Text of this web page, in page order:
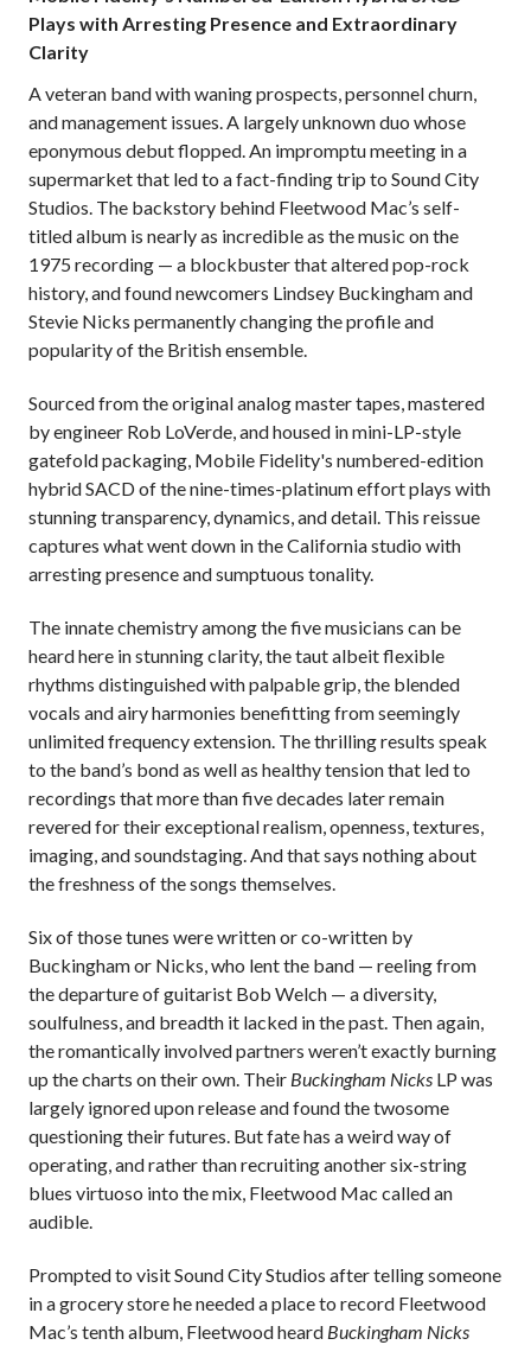
Plays with Arresting Presence and Extraordinary
Clarity
A veteran band with waning prospects, personnel churn,
and management issues. A largely unknown duo whose
eponymous debut flopped. An impromptu meeting in a
supermarket that led to a fact-finding trip to Sound City
Studios. The backstory behind Fleetwood Mac’s self-
titled album is nearly as incredible as the music on the
1975 recording — a blockbuster that altered pop-rock
history, and found newcomers Lindsey Buckingham and
Stevie Nicks permanently changing the profile and
popularity of the British ensemble.
Sourced from the original analog master tapes,mastered
by engineer Rob LoVerde,and housed in mini-LP-style
gatefold packaging, Mobile Fidelity's numbered-edition
hybrid SACD of the nine-times-platinum effort plays with
stunning transparency, dynamics, and detail. This reissue
captures what went down in the California studio with
arresting presence and sumptuous tonality.
The innate chemistry among the five musicians can be
heard here in stunning clarity, the taut albeit flexible
rhythms distinguished with palpable grip, the blended
vocals and airy harmonies benefitting from seemingly
unlimited frequency extension. The thrilling results speak
to the band’s bond as well as healthy tension that led to
recordings that more than five decades later remain
revered for their exceptional realism, openness, textures,
imaging, and soundstaging. And that says nothing about
the freshness of the songs themselves.
Six of those tunes were written or co-written by
Buckingham or Nicks, who lent the band — reeling from
the departure of guitarist Bob Welch — a diversity,
soulfulness, and breadth it lacked in the past. Then again,
the romantically involved partners weren’t exactly burning
up the charts on their own. Their Buckingham Nicks LP was
largely ignored upon release and found the twosome
questioning their futures. But fate has a weird way of
operating, and rather than recruiting another six-string
blues virtuoso into the mix, Fleetwood Mac called an
audible.
Prompted to visit Sound City Studios after telling someone
in a grocery store he needed a place to record Fleetwood
Mac’s tenth album, Fleetwood heard Buckingham Nicks